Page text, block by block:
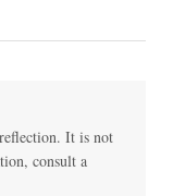
It is not
consult a